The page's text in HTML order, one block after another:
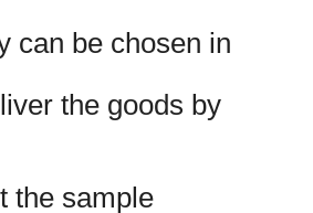
can be chosen in
the goods by
the sample